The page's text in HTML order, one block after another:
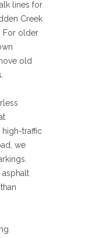
lines for
Creek
For older
old
high-traffic
we